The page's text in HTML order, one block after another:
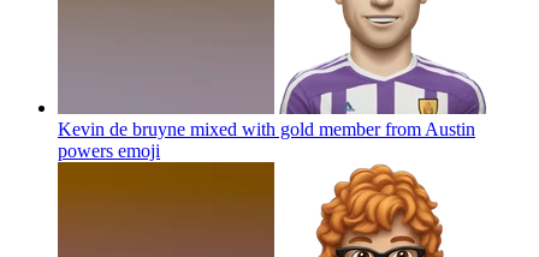
Kevin de bruyne mixed with gold member from Austin
powers emoji